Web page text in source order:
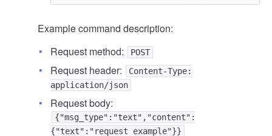
Example command description:
Request method:
POST
Request header:
Content-Type:
application/json
Request body:
{"msg_type":"text","content":
{"text":"request example"}}